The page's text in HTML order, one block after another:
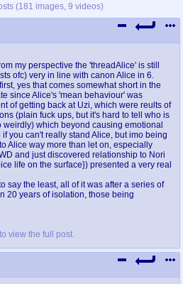
(181 images, 9 videos)
my perspective the 'threadAlice' is still
ofc) very in line with canon Alice in 6.
yes that comes somewhat short in the
since Alice's 'mean behaviour' was
of getting back at Uzi, which were reults of
(plain fuck ups, but it's hard to tell who is
which beyond causing emotional
you can't really stand Alice, but imo being
Alice way more than let on, especially
and just discovered relationship to Nori
life on the surface}) presented a very real
say the least, all of it was after a series of
20 years of isolation, those being
to view the full post.